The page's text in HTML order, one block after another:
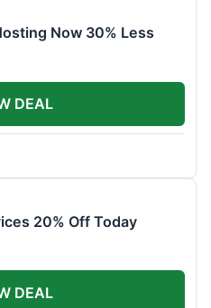
Now 30% Less
DEAL
20% Off Today
DEAL